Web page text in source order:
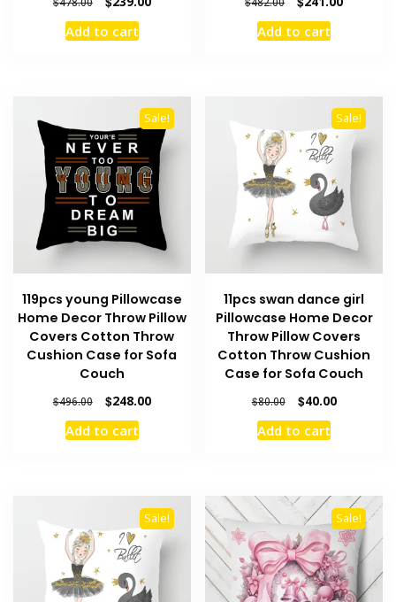
price
was:
Add to cart
price
was:
Add to cart
Sale!
119pcs young Pillowcase
Home Decor Throw Pillow
Covers Cotton Throw
Cushion Case for Sofa
Couch
$496.00
Original
price
was:
$248.00Current
Add to cart
Sale!
11pcs swan dance girl
Pillowcase Home Decor
Throw Pillow Covers
Cotton Throw Cushion
Case for Sofa Couch
$80.00
Original
price
was:
$40.00Current
Add to cart
Sale! Sale!